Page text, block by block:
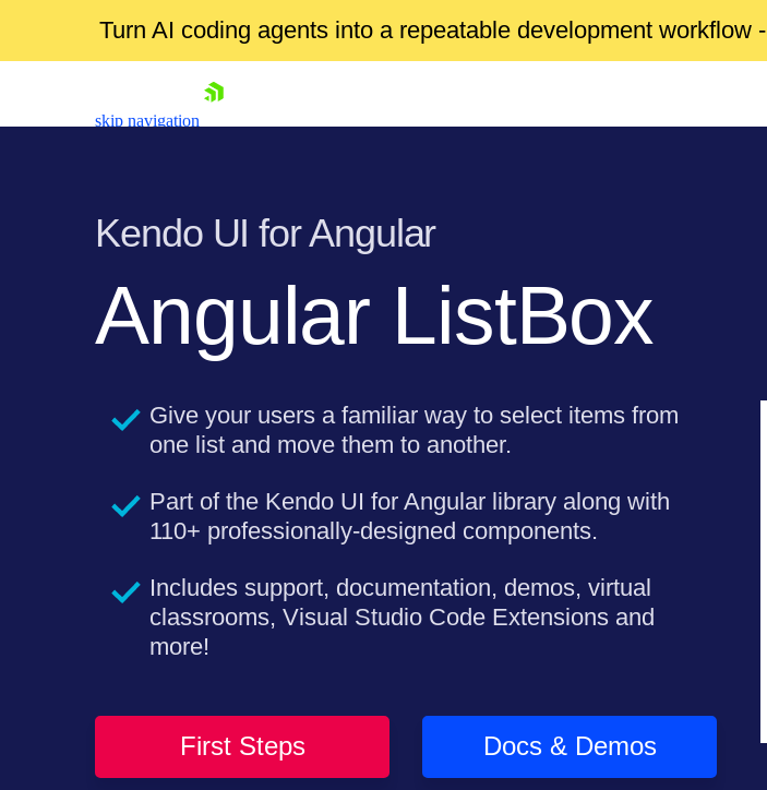
Turn AI coding agents into a repeatable development workflow -
skip navigation
Shopping cart
Contact Us
Try now
Kendo UI for Angular
Angular ListBox
Give your users a familiar way to select items from
one list and move them to another.
Part of the Kendo UI for Angular library along with
110+ professionally-designed components.
Includes support, documentation, demos, virtual
classrooms, Visual Studio Code Extensions and
more!
First Steps Docs & Demos